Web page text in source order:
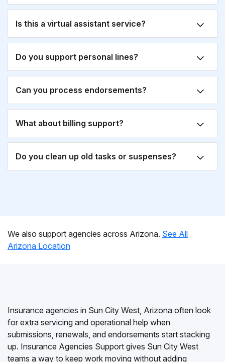
Is this a virtual assistant service?
Do you support personal lines?
Can you process endorsements?
What about billing support?
Do you clean up old tasks or suspenses?
We also support agencies across Arizona. See All
Arizona Location
Insurance agencies in Sun City West, Arizona often look
for extra servicing and operational help when
submissions, renewals, and endorsements start stacking
up. Insurance Agencies Support gives Sun City West
teams a way to keep work moving without adding